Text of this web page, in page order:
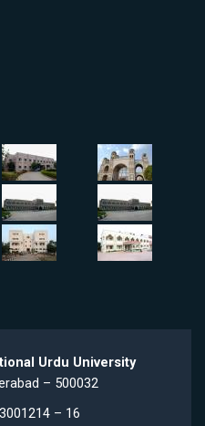
Urdu University
– 500032
– 16